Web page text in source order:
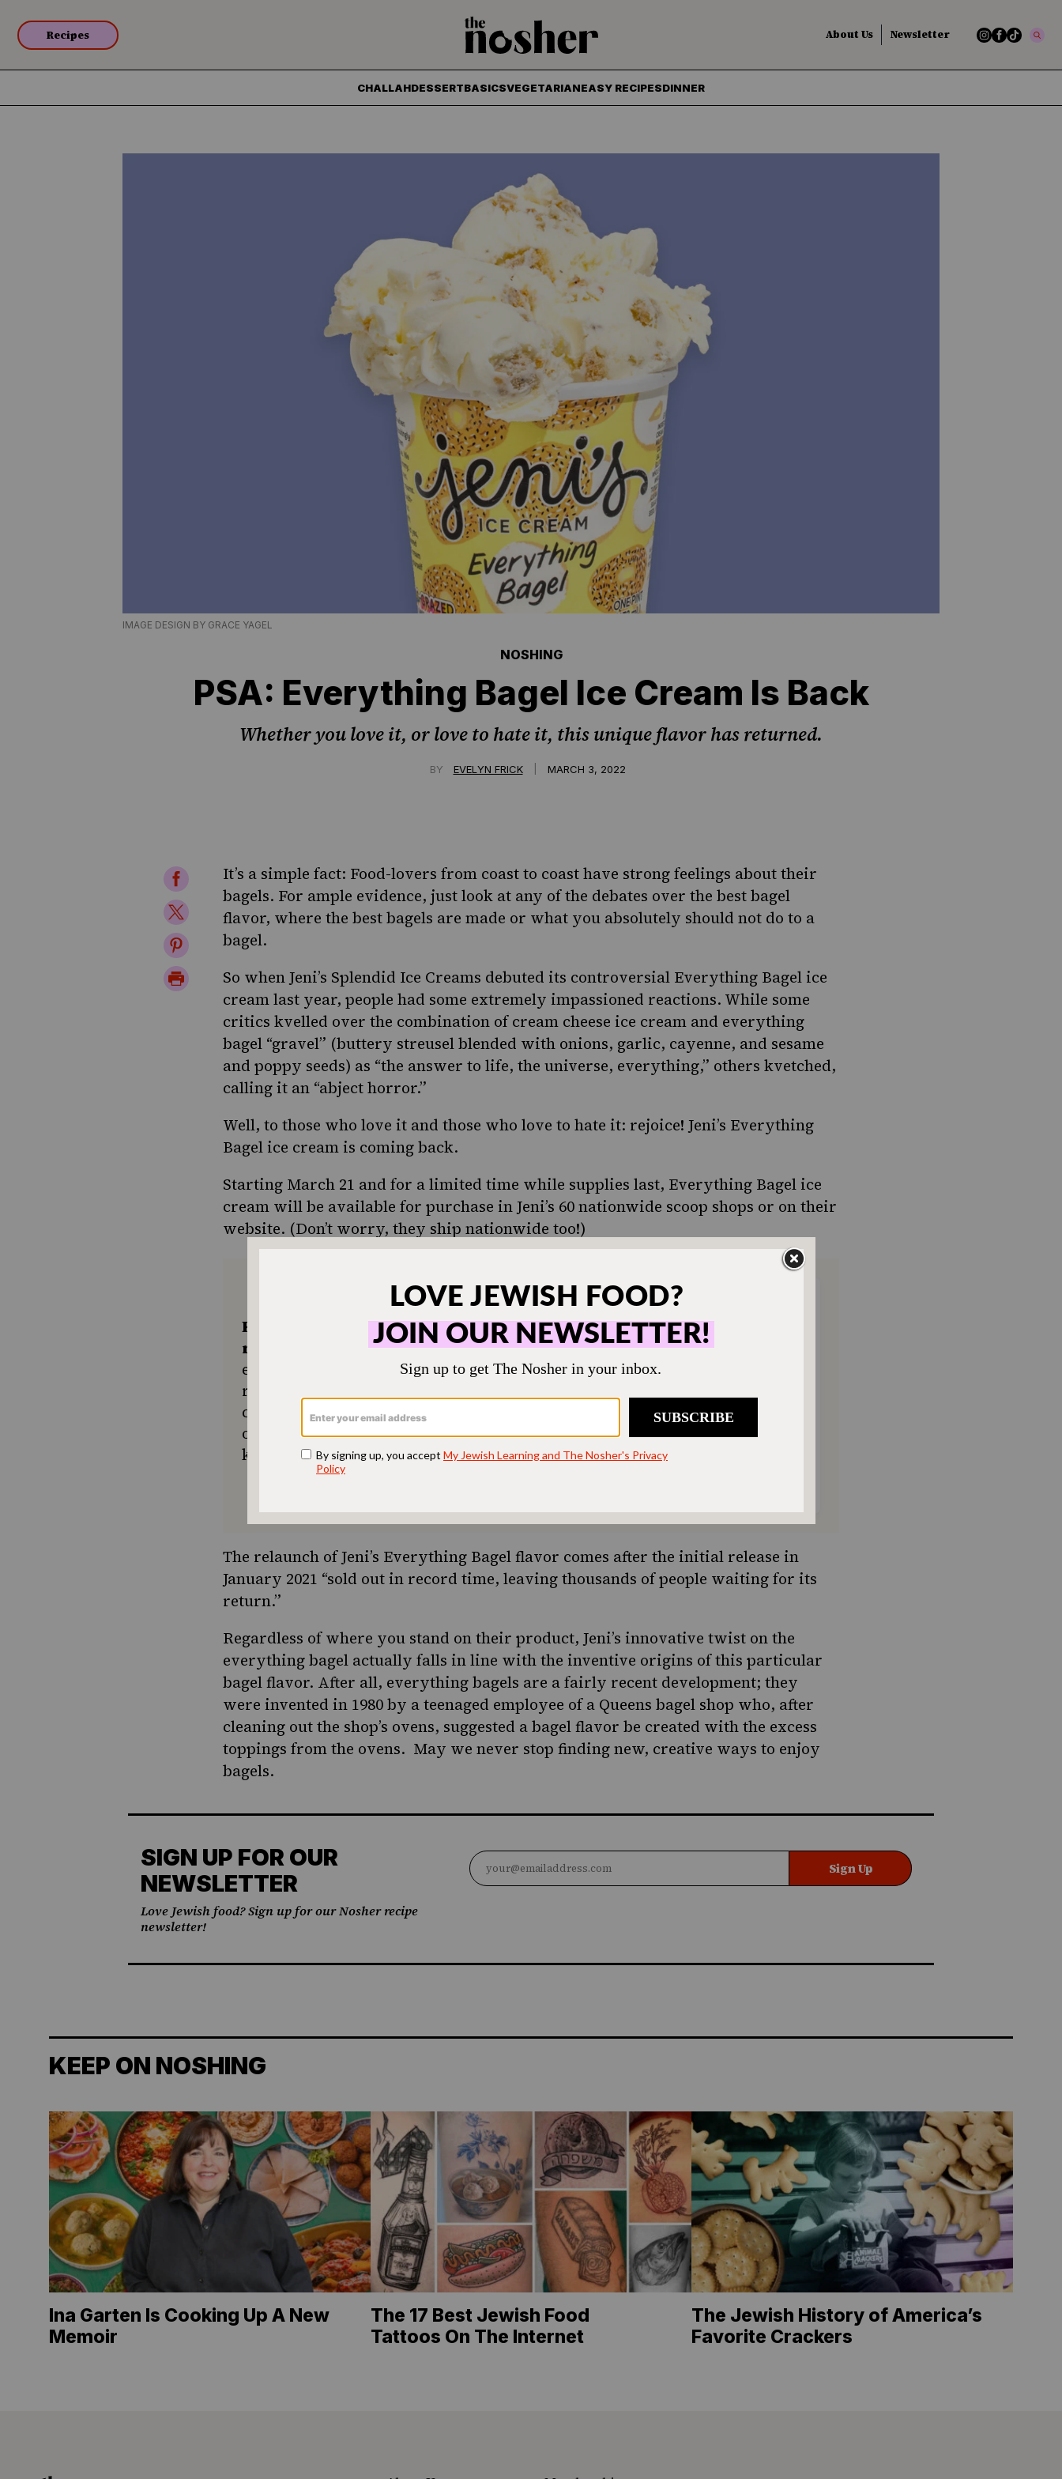
Recipes About Us Newsletter
CHALLAHDESSERTBASICSVEGETARIANEASY RECIPESDINNER
IMAGE DESIGN BY GRACE YAGEL
NOSHING
PSA: Everything Bagel Ice Cream Is Back
Whether you love it, or love to hate it, this unique flavor has returned.
BY EVELYN FRICK MARCH 3, 2022
Share
on
Facebook
Share
on
Twitter
Share
on
Pinterest
Print
It’s a simple fact: Food-lovers from coast to coast have strong feelings about their
bagels. For ample evidence, just look at any of the debates over the best bagel
flavor, where the best bagels are made or what you absolutely should not do to a
bagel.
So when Jeni’s Splendid Ice Creams debuted its controversial Everything Bagel ice
cream last year, people had some extremely impassioned reactions. While some
critics kvelled over the combination of cream cheese ice cream and everything
bagel “gravel” (buttery streusel blended with onions, garlic, cayenne, and sesame
and poppy seeds) as “the answer to life, the universe, everything,” others kvetched,
calling it an “abject horror.”
Well, to those who love it and those who love to hate it: rejoice! Jeni’s Everything
Bagel ice cream is coming back.
Starting March 21 and for a limited time while supplies last, Everything Bagel ice
cream will be available for purchase in Jeni’s 60 nationwide scoop shops or on their
website. (Don’t worry, they ship nationwide too!)
Keep the kitchen humming and the
recipes coming. Your support
ensures The Nosher remains a free
resource for everyone in our
community seeking a taste of home
or a new tradition. Donate today to
keep Jewish food accessible to all.
ONE-TIME
Choose an amount to donate
$72
$360
The relaunch of Jeni’s Everything Bagel flavor comes after the initial release in
January 2021 “sold out in record time, leaving thousands of people waiting for its
return.”
Regardless of where you stand on their product, Jeni’s innovative twist on the
everything bagel actually falls in line with the inventive origins of this particular
bagel flavor. After all, everything bagels are a fairly recent development; they
were invented in 1980 by a teenaged employee of a Queens bagel shop who, after
cleaning out the shop’s ovens, suggested a bagel flavor be created with the excess
toppings from the ovens. May we never stop finding new, creative ways to enjoy
bagels.
SIGN UP FOR OUR
NEWSLETTER
Love Jewish food? Sign up for our Nosher recipe
newsletter!
Sign Up
KEEP ON NOSHING
Ina Garten Is Cooking Up A New
Memoir
The 17 Best Jewish Food
Tattoos On The Internet
The Jewish History of America’s
Favorite Crackers